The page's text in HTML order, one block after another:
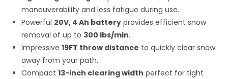
maneuverability and less fatigue during use.
Powerful 20V, 4 Ah battery provides efficient snow
removal of up to 300 lbs/min.
Impressive19FT throw distance to quickly clear snow
away from your path.
Compact13-inch clearing width perfect for tight